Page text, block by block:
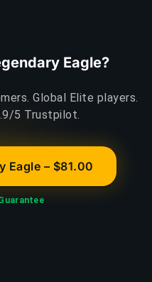
Eagle?
Global Elite players.
5 Trustpilot.
Eagle – $81.00